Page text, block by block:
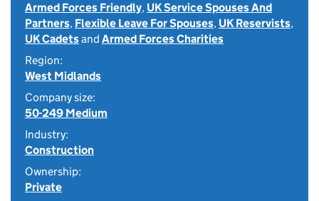
Armed Forces Friendly, UK Service Spouses And
Partners, Flexible Leave For Spouses, UK Reservists,
UK Cadetsand Armed Forces Charities
Region:
West Midlands
Company size:
50-249 Medium
Industry:
Construction
Ownership:
Private